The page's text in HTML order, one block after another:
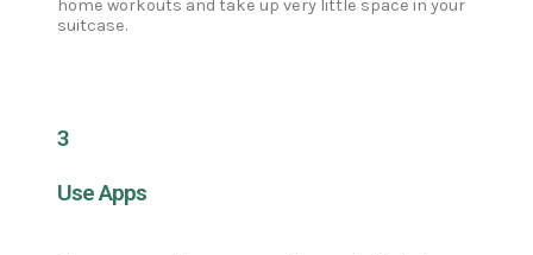
home workouts and take up very little space in your
suitcase.
3
Use Apps